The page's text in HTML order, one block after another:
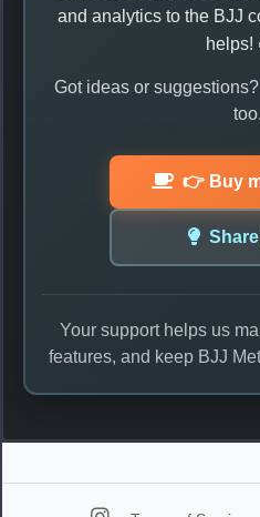
and analytics to the BJJ
helps!
Got ideas or
too.
👉 Buy
Your support helps us
features, and keep BJJ